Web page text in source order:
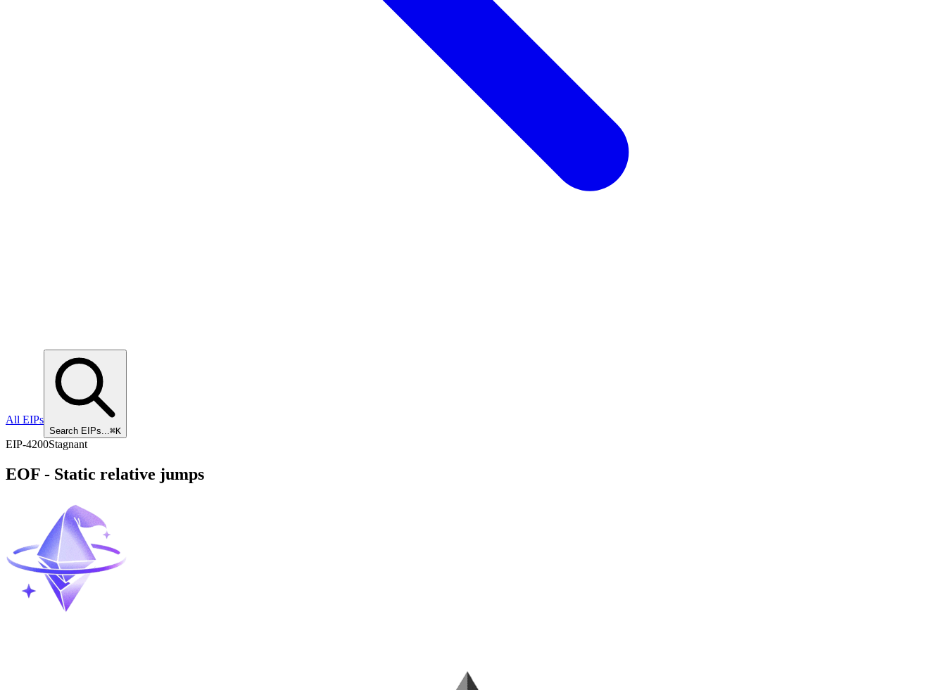
All EIPs
Search EIPs...⌘K
EIP-4200Stagnant
EOF - Static relative jumps